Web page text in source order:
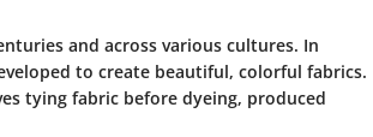
and across various cultures. In
to create beautiful, colorful fabrics.
tying fabric before dyeing, produced